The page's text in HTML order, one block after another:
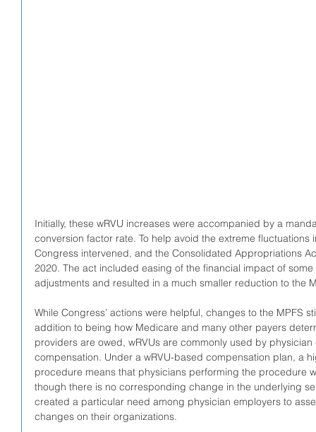
Initially, these wRVU increases were accompanied by a
conversion factor rate. To help avoid the extreme
Congress intervened, and the Consolidated Appropriations
2020. The act included easing of the financial impact of
adjustments and resulted in a much smaller reduction to the
While Congress’ actions were helpful, changes to the MPFS
addition to being how Medicare and many other payers
providers are owed, wRVUs are commonly used by
compensation. Under a wRVU-based compensation plan, a
procedure means that physicians performing the procedure
though there is no corresponding change in the underlying
created a particular need among physician employers to
changes on their organizations.